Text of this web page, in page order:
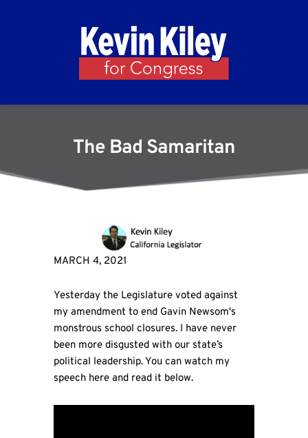
The Bad Samaritan
MARCH 4, 2021
Yesterday the Legislature voted against
my amendment to end Gavin Newsom's
monstrous school closures. I have never
been more disgusted with our state’s
political leadership. You can watch my
speech here and read it below.